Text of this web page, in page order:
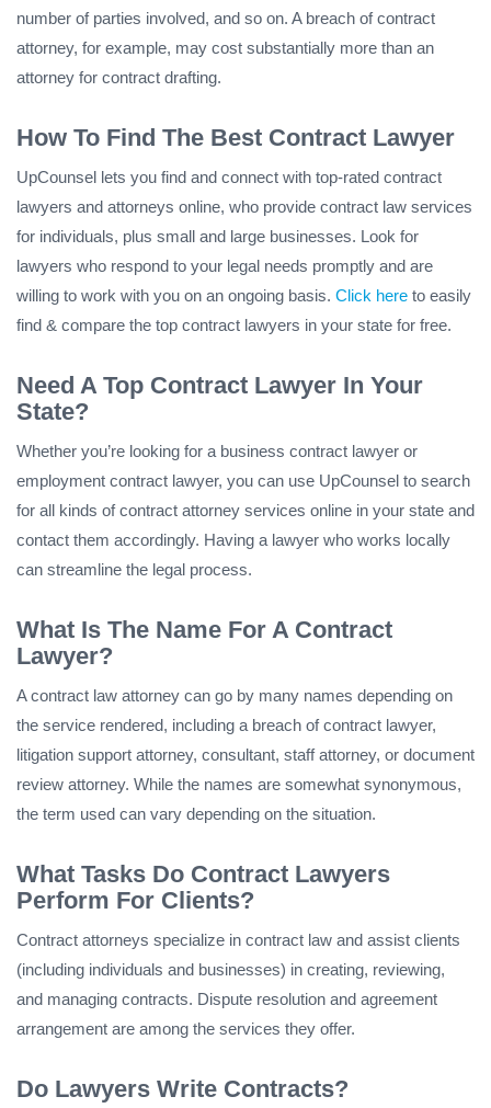
number of parties involved, and so on. A breach of contract
attorney, for example, may cost substantially more than an
attorney for contract drafting.
How To Find The Best Contract Lawyer
UpCounsel lets you find and connect with top-rated contract
lawyers and attorneys online, who provide contract law services
for individuals, plus small and large businesses. Look for
lawyers who respond to your legal needs promptly and are
willing to work with you on an ongoing basis. Click here to easily
find & compare the top contract lawyers in your state for free.
Need A Top Contract Lawyer In Your
State?
Whether you’re looking for a business contract lawyer or
employment contract lawyer, you can use UpCounsel to search
for all kinds of contract attorney services online in your state and
contact them accordingly. Having a lawyer who works locally
can streamline the legal process.
What Is The Name For A Contract
Lawyer?
A contract law attorney can go by many names depending on
the service rendered, including a breach of contract lawyer,
litigation support attorney, consultant, staff attorney, or document
review attorney. While the names are somewhat synonymous,
the term used can vary depending on the situation.
What Tasks Do Contract Lawyers
Perform For Clients?
Contract attorneys specialize in contract law and assist clients
(including individuals and businesses) in creating, reviewing,
and managing contracts. Dispute resolution and agreement
arrangement are among the services they offer.
Do Lawyers Write Contracts?